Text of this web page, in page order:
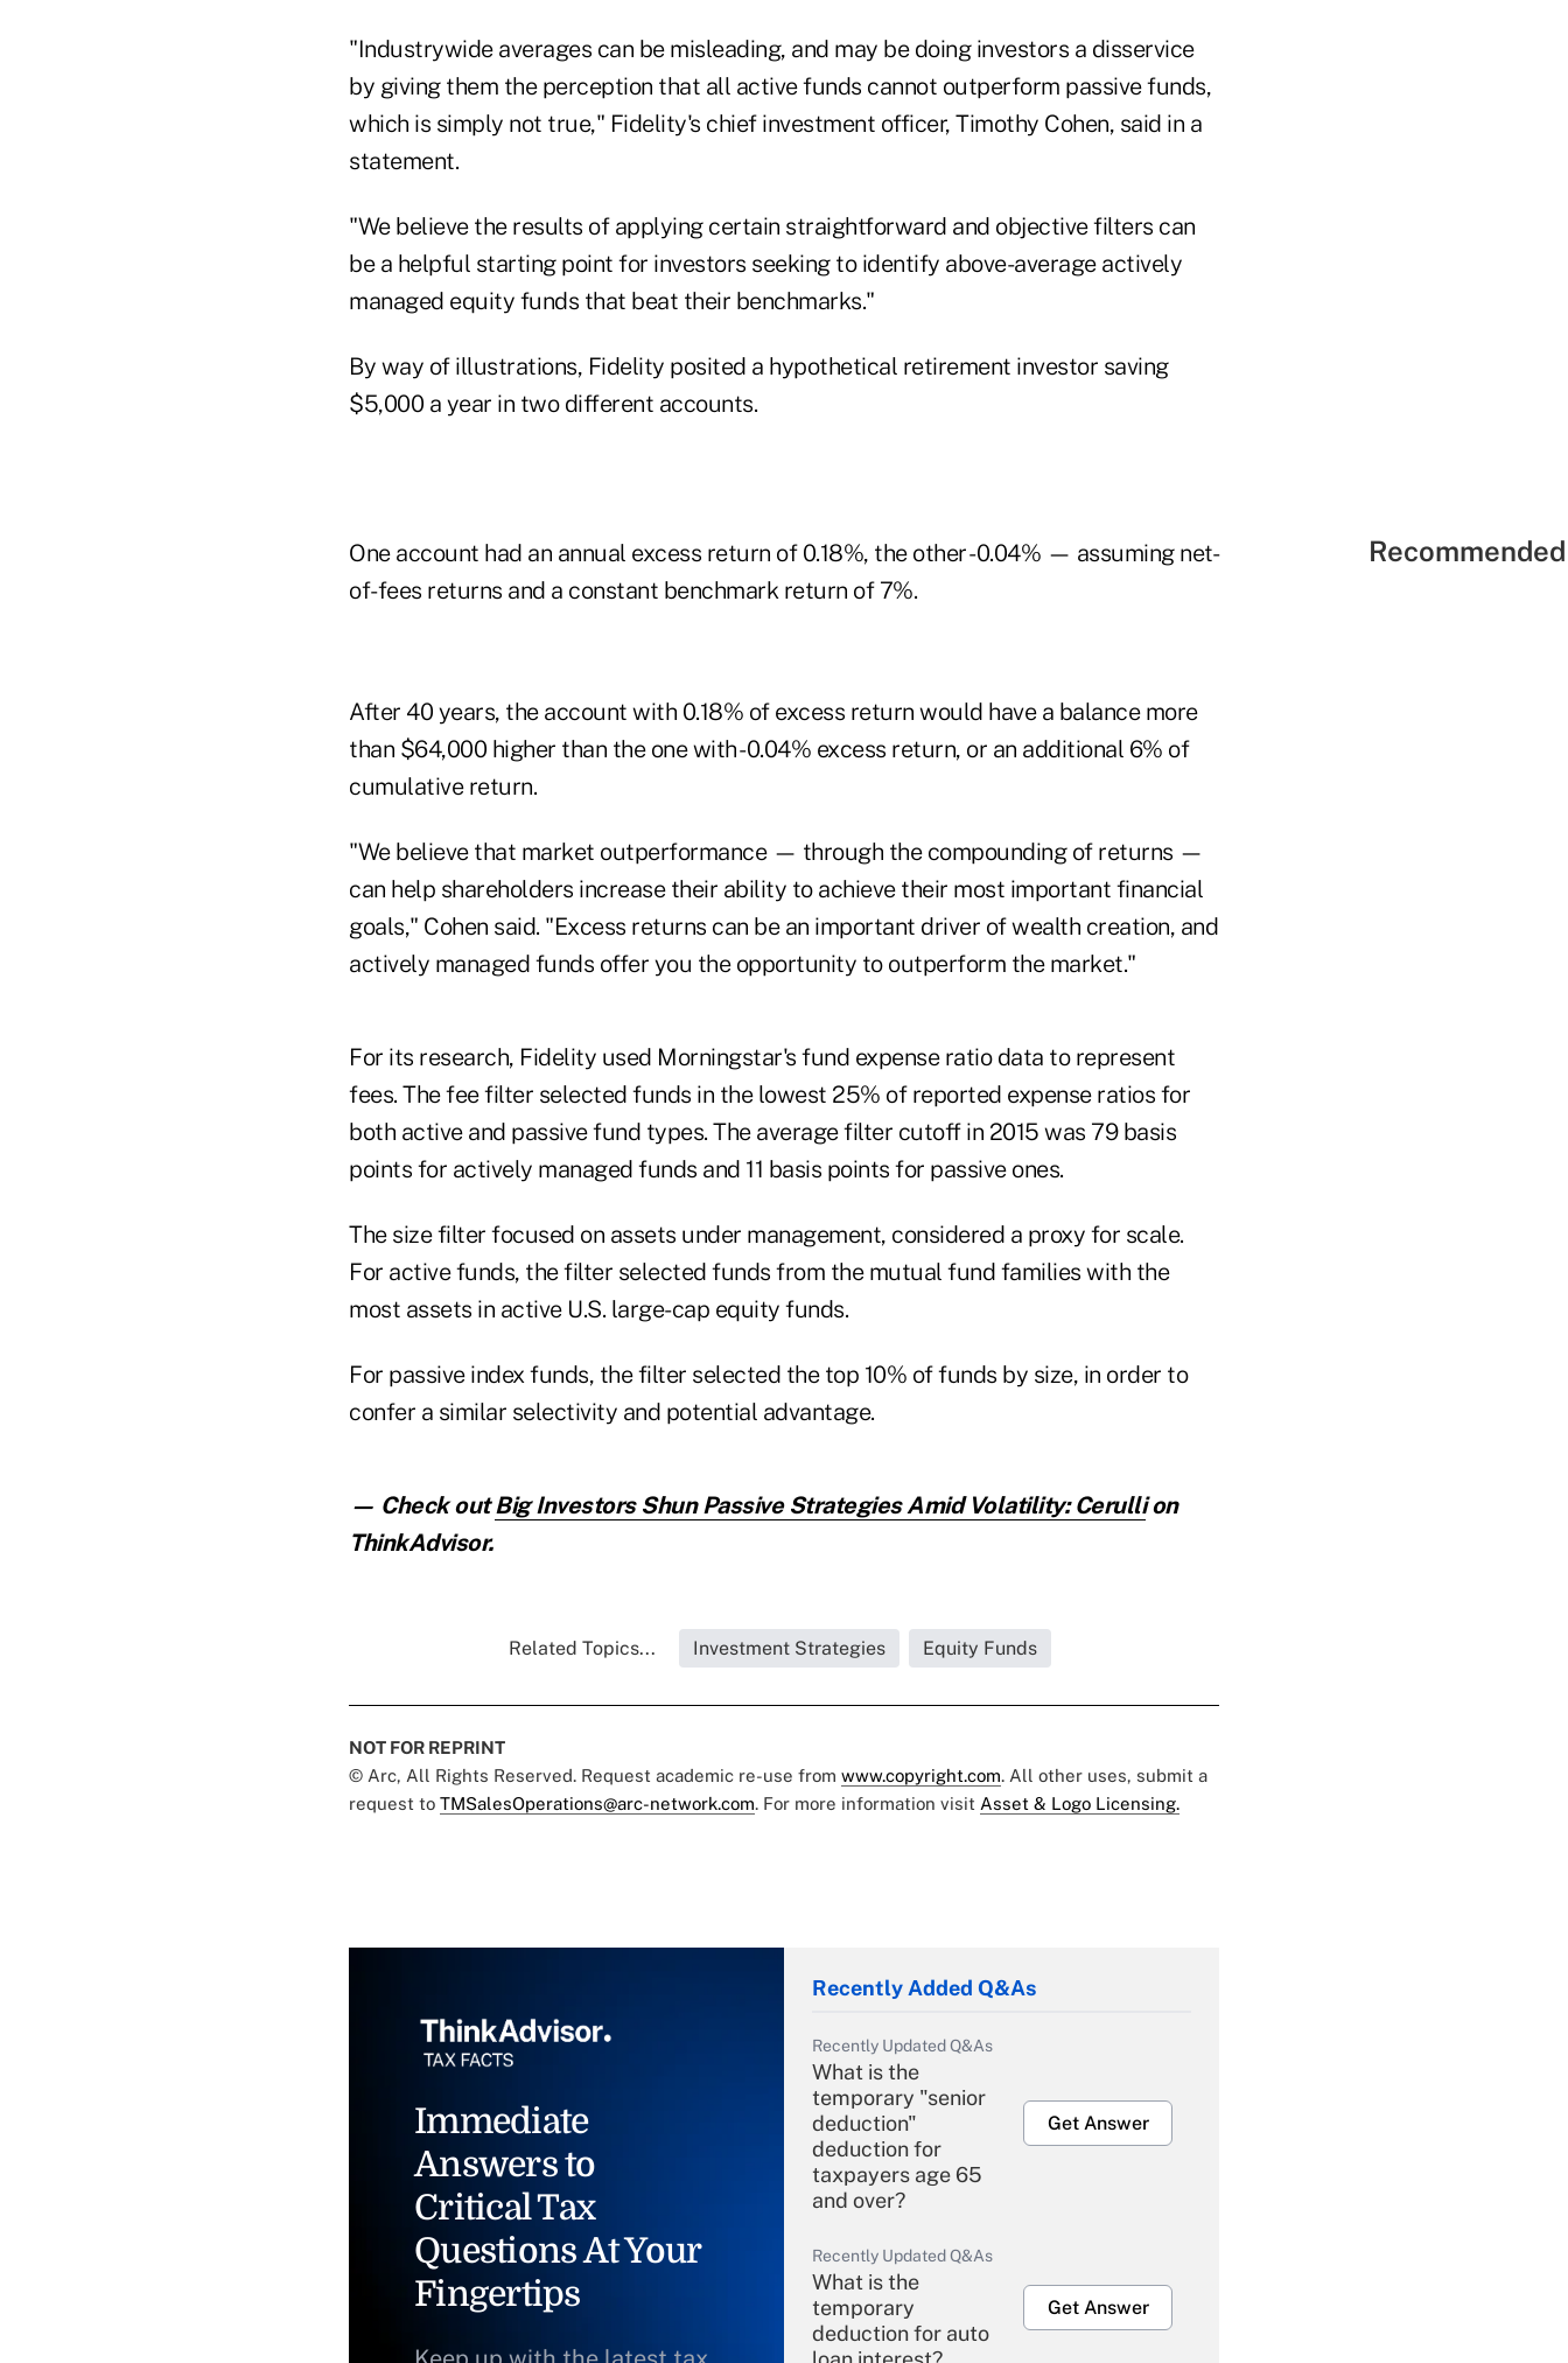
"Industrywide averages can be misleading, and may be doing investors a disservice
by giving them the perception that all active funds cannot outperform passive funds,
which is simply not true," Fidelity's chief investment officer, Timothy Cohen, said in a
statement.
"We believe the results of applying certain straightforward and objective filters can
be a helpful starting point for investors seeking to identify above-average actively
managed equity funds that beat their benchmarks."
By way of illustrations, Fidelity posited a hypothetical retirement investor saving
$5,000 a year in two different accounts.
One account had an annual excess return of 0.18%, the other -0.04% — assuming net-
of-fees returns and a constant benchmark return of 7%.
After 40 years, the account with 0.18% of excess return would have a balance more
than $64,000 higher than the one with -0.04% excess return, or an additional 6% of
cumulative return.
"We believe that market outperformance — through the compounding of returns —
can help shareholders increase their ability to achieve their most important financial
goals," Cohen said. "Excess returns can be an important driver of wealth creation, and
actively managed funds offer you the opportunity to outperform the market."
For its research, Fidelity used Morningstar's fund expense ratio data to represent
fees. The fee filter selected funds in the lowest 25% of reported expense ratios for
both active and passive fund types. The average filter cutoff in 2015 was 79 basis
points for actively managed funds and 11 basis points for passive ones.
The size filter focused on assets under management, considered a proxy for scale.
For active funds, the filter selected funds from the mutual fund families with the
most assets in active U.S. large-cap equity funds.
For passive index funds, the filter selected the top 10% of funds by size, in order to
confer a similar selectivity and potential advantage.
— Check outBig Investors Shun Passive Strategies Amid Volatility: Cerullion
ThinkAdvisor.
Related Topics... Investment Strategies Equity Funds
NOT FOR REPRINT
© Arc, All Rights Reserved. Request academic re-use from www.copyright.com. All other uses, submit a
request to TMSalesOperations@arc-network.com. For more information visit Asset & Logo Licensing.
Immediate
Answers to
Critical Tax
Questions At Your
Fingertips
Recently Added Q&As
Recently Updated Q&As
What is the
temporary "senior
deduction"
deduction for
taxpayers age 65
and over?
Get Answer
Recently Updated Q&As
What is the
temporary
deduction for auto
Get Answer